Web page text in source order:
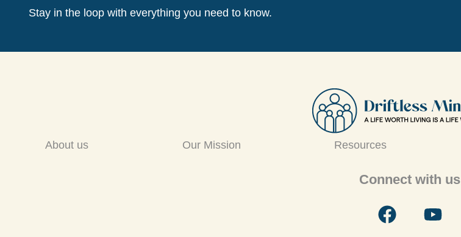
Stay in the loop with everything you need to know.
About us Our Mission Resources
Connect with us